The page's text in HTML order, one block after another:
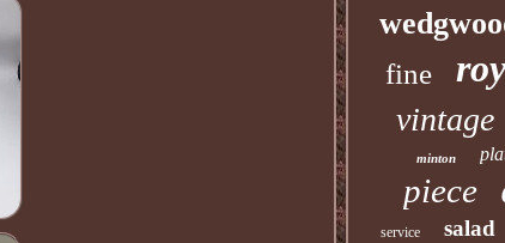
fine
vintage
minton
piece
service salad